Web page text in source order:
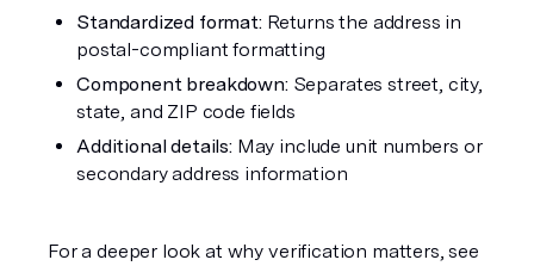
Standardized format: Returns the address in
postal-compliant formatting
Component breakdown: Separates street, city,
state, and ZIP code fields
Additional details: May include unit numbers or
secondary address information
For a deeper look at why verification matters, see